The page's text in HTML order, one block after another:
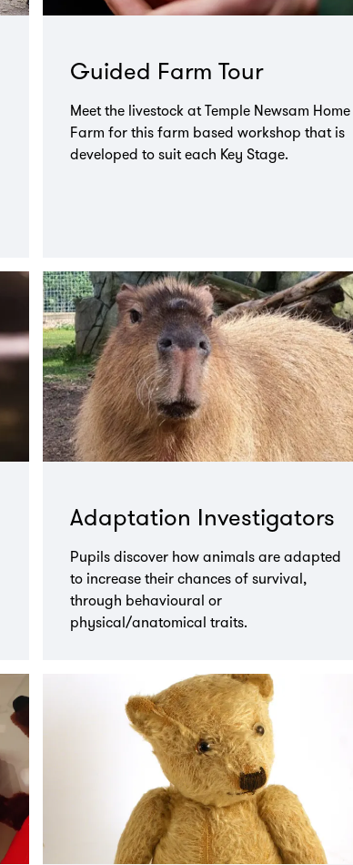
Guided Farm Tour
Meet the livestock at Temple Newsam Home
Farm for this farm based workshop that is
developed to suit each Key Stage.
Adaptation Investigators
Pupils discover how animals are adapted
to increase their chances of survival,
through behavioural or
physical/anatomical traits.